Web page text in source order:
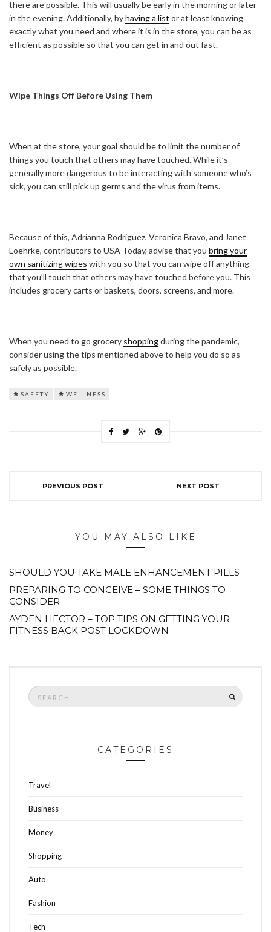
there are possible. This will usually be early in the morning or later
in the evening. Additionally, byhaving a list or at least knowing
exactly what you need and where it is in the store, you can be as
efficient as possible so that you can get in and out fast.
Wipe Things Off Before Using Them
When at the store, your goal should be to limit the number of
things you touch that others may have touched. While it’s
generally more dangerous to be interacting with someone who’s
sick, you can still pick up germs and the virus from items.
Because of this, Adrianna Rodriguez, Veronica Bravo, and Janet
Loehrke, contributors to USA Today, advise that you bring your
own sanitizing wipes with you so that you can wipe off anything
that you’ll touch that others may have touched before you. This
includes grocery carts or baskets, doors, screens, and more.
When you need to go grocery shoppingduring the pandemic,
consider using the tips mentioned above to help you do so as
safely as possible.
SAFETY WELLNESS
PREVIOUS POST NEXT POST
YOU MAY ALSO LIKE
SHOULD YOU TAKE MALE ENHANCEMENT PILLS
PREPARING TO CONCEIVE – SOME THINGS TO
CONSIDER
AYDEN HECTOR – TOP TIPS ON GETTING YOUR
FITNESS BACK POST LOCKDOWN
Search
for:
CATEGORIES
Travel
Business
Money
Shopping
Auto
Fashion
Tech